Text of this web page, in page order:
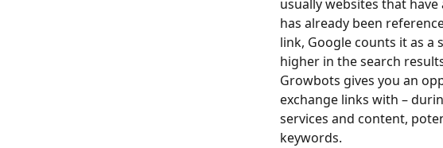
usually websites that
has already been
link, Google counts it as
higher in the search
Growbots gives you an
exchange links with –
services and content,
keywords.